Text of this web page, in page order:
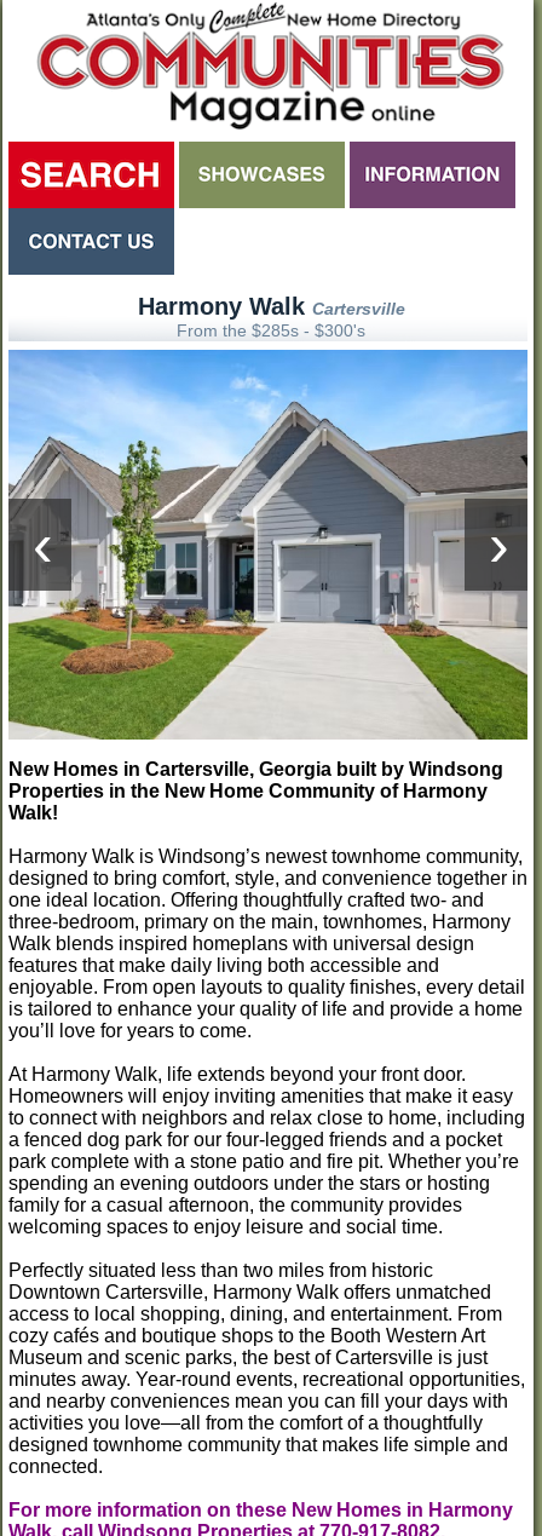
Harmony Walk Cartersville
From the $285s - $300's
‹ ›
New Homes in Cartersville, Georgia built by Windsong
Properties in the New Home Community of Harmony
Walk!
Harmony Walk is Windsong’s newest townhome community,
designed to bring comfort, style, and convenience together in
one ideal location. Offering thoughtfully crafted two- and
three-bedroom, primary on the main, townhomes, Harmony
Walk blends inspired homeplans with universal design
features that make daily living both accessible and
enjoyable. From open layouts to quality finishes, every detail
is tailored to enhance your quality of life and provide a home
you’ll love for years to come.
At Harmony Walk, life extends beyond your front door.
Homeowners will enjoy inviting amenities that make it easy
to connect with neighbors and relax close to home, including
a fenced dog park for our four-legged friends and a pocket
park complete with a stone patio and fire pit. Whether you’re
spending an evening outdoors under the stars or hosting
family for a casual afternoon, the community provides
welcoming spaces to enjoy leisure and social time.
Perfectly situated less than two miles from historic
Downtown Cartersville, Harmony Walk offers unmatched
access to local shopping, dining, and entertainment. From
cozy cafés and boutique shops to the Booth Western Art
Museum and scenic parks, the best of Cartersville is just
minutes away. Year-round events, recreational opportunities,
and nearby conveniences mean you can fill your days with
activities you love—all from the comfort of a thoughtfully
designed townhome community that makes life simple and
connected.
For more information on these New Homes in Harmony
Walk, call Windsong Properties at 770-917-8082.